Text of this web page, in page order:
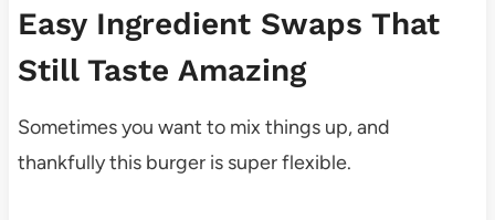
Easy Ingredient Swaps That
Still Taste Amazing
Sometimes you want to mix things up, and
thankfully this burger is super flexible.